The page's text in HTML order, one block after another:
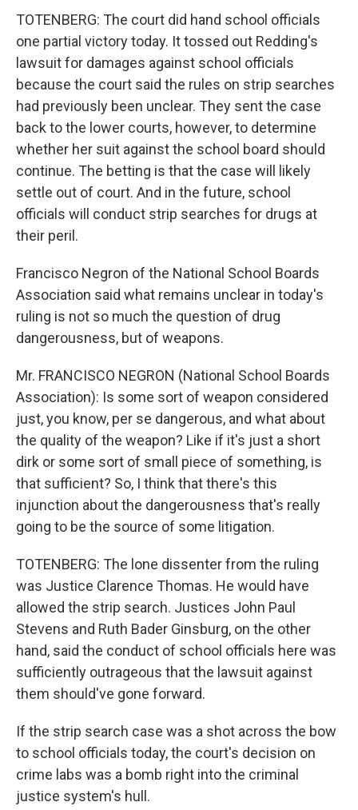
TOTENBERG: The court did hand school officials
one partial victory today. It tossed out Redding's
lawsuit for damages against school officials
because the court said the rules on strip searches
had previously been unclear. They sent the case
back to the lower courts, however, to determine
whether her suit against the school board should
continue. The betting is that the case will likely
settle out of court. And in the future, school
officials will conduct strip searches for drugs at
their peril.
Francisco Negron of the National School Boards
Association said what remains unclear in today's
ruling is not so much the question of drug
dangerousness, but of weapons.
Mr. FRANCISCO NEGRON (National School Boards
Association): Is some sort of weapon considered
just, you know, per se dangerous, and what about
the quality of the weapon? Like if it's just a short
dirk or some sort of small piece of something, is
that sufficient? So, I think that there's this
injunction about the dangerousness that's really
going to be the source of some litigation.
TOTENBERG: The lone dissenter from the ruling
was Justice Clarence Thomas. He would have
allowed the strip search. Justices John Paul
Stevens and Ruth Bader Ginsburg, on the other
hand, said the conduct of school officials here was
sufficiently outrageous that the lawsuit against
them should've gone forward.
If the strip search case was a shot across the bow
to school officials today, the court's decision on
crime labs was a bomb right into the criminal
justice system's hull.